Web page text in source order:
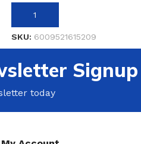
ADD TO BASKET
SKU: 6009521615209
Signup
today